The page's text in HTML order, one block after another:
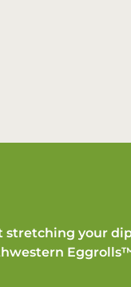
stretching your